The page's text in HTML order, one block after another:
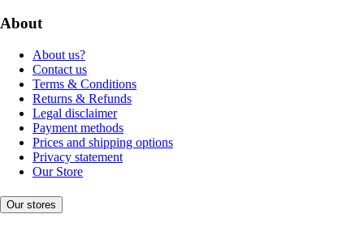
About
About us?
Contact us
Terms & Conditions
Returns & Refunds
Legal disclaimer
Payment methods
Prices and shipping options
Privacy statement
Our Store
Our stores